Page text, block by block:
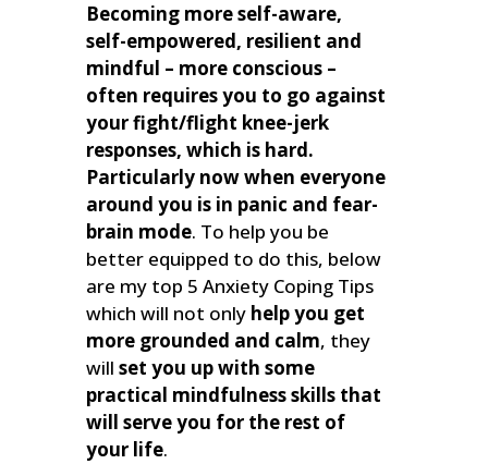
Becoming more self-aware,
self-empowered, resilient and
mindful – more conscious –
often requires you to go against
your fight/flight knee-jerk
responses, which is hard.
Particularly now when everyone
around you is in panic and fear-
brain mode. To help you be
better equipped to do this, below
are my top 5 Anxiety Coping Tips
which will not only help you get
more grounded and calm, they
willset you up with some
practical mindfulness skills that
will serve you for the rest of
your life.